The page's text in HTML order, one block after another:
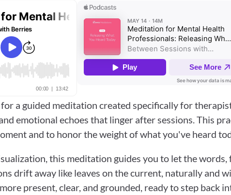
a guided meditation created specifically for
emotional echoes that linger after sessions. This
and to honor the weight of what you've heard
this meditation guides you to let the words,
drift away like leaves on the current, naturally and
present, clear, and grounded, ready to step back